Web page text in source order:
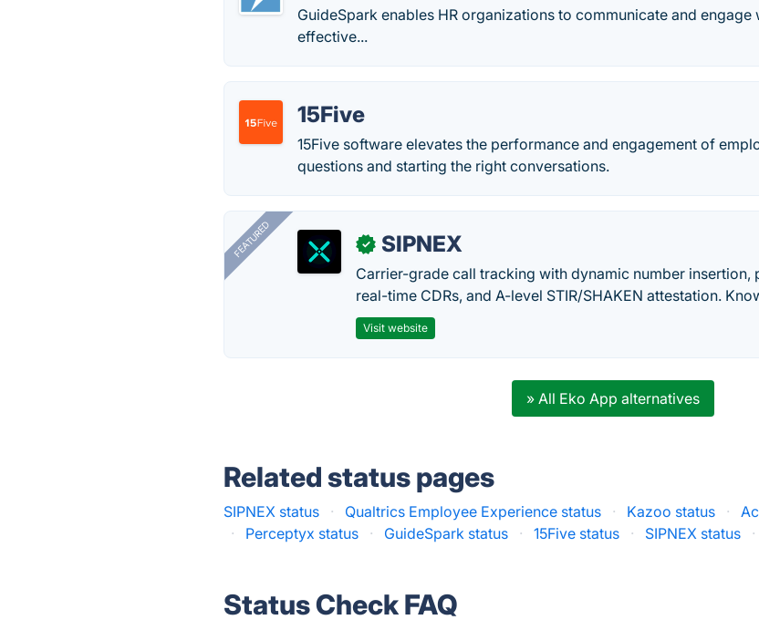
GuideSpark enables HR organizations to communicate and
effective...
15Five
15Five software elevates the performance and engagement of
questions and starting the right conversations.
FEATURED ✓ SIPNEX
Carrier-grade call tracking with dynamic number insertion,
real-time CDRs, and A-level STIR/SHAKEN attestation.
Visit website
» All Eko App alternatives
Related status pages
SIPNEX status · Qualtrics Employee Experience status · Kazoo status ·
·
Perceptyx status · GuideSpark status · 15Five status · SIPNEX status ·
Status Check FAQ